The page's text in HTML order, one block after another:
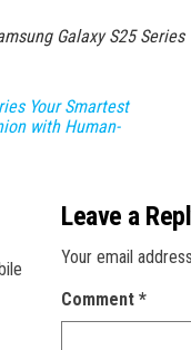
Galaxy S25 Series
Your Smartest
with Human-
Leave a
Your email
Comment *